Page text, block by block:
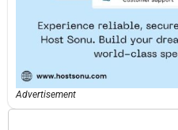
Advertisement